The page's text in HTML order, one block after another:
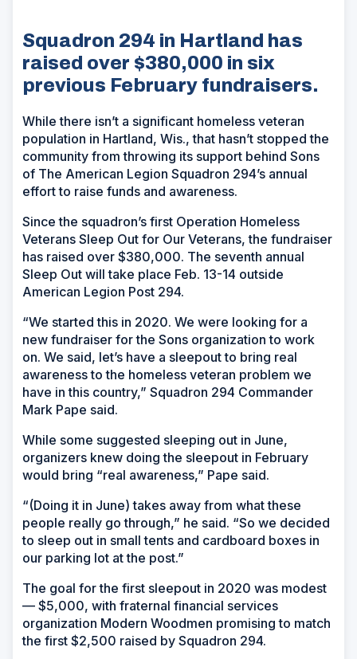
Squadron 294 in Hartland has
raised over $380,000 in six
previous February fundraisers.
While there isn’t a significant homeless veteran
population in Hartland, Wis., that hasn’t stopped the
community from throwing its support behind Sons
of The American Legion Squadron 294’s annual
effort to raise funds and awareness.
Since the squadron’s first Operation Homeless
Veterans Sleep Out for Our Veterans, the fundraiser
has raised over $380,000. The seventh annual
Sleep Out will take place Feb. 13-14 outside
American Legion Post 294.
“We started this in 2020. We were looking for a
new fundraiser for the Sons organization to work
on. We said, let’s have a sleepout to bring real
awareness to the homeless veteran problem we
have in this country,” Squadron 294 Commander
Mark Pape said.
While some suggested sleeping out in June,
organizers knew doing the sleepout in February
would bring “real awareness,” Pape said.
“(Doing it in June) takes away from what these
people really go through,” he said. “So we decided
to sleep out in small tents and cardboard boxes in
our parking lot at the post.”
The goal for the first sleepout in 2020 was modest
— $5,000, with fraternal financial services
organization Modern Woodmen promising to match
the first $2,500 raised by Squadron 294.